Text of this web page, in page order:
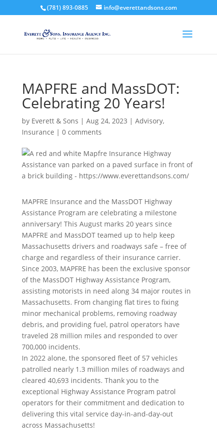
(781) 893-0885 info@everettandsons.com
MAPFRE and MassDOT:
Celebrating 20 Years!
by Everett & Sons | Aug 24, 2023 | Advisory,
Insurance | 0 comments
MAPFRE Insurance and the MassDOT Highway
Assistance Program are celebrating a milestone
anniversary! This August marks 20 years since
MAPFRE and MassDOT teamed up to help keep
Massachusetts drivers and roadways safe – free of
charge and regardless of their insurance carrier.
Since 2003, MAPFRE has been the exclusive sponsor
of the MassDOT Highway Assistance Program,
assisting motorists in need along 34 major routes in
Massachusetts. From changing flat tires to fixing
minor mechanical problems, removing roadway
debris, and providing fuel, patrol operators have
traveled 28 million miles and responded to over
700,000 incidents.
In 2022 alone, the sponsored fleet of 57 vehicles
patrolled nearly 1.3 million miles of roadways and
cleared 40,693 incidents. Thank you to the
exceptional Highway Assistance Program patrol
operators for their commitment and dedication to
delivering this vital service day-in-and-day-out
across Massachusetts!